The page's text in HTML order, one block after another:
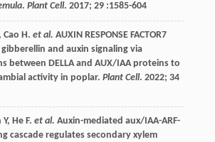
. Plant Cell. 2017; 29:1585-604
, Cao H. et al. AUXIN RESPONSE FACTOR7
and auxin signaling via
between DELLA and AUX/IAA proteins to
activity in poplar. Plant Cell. 2022; 34
Y, He F. et al. Auxin-mediated aux/IAA-ARF-
cascade regulates secondary xylem